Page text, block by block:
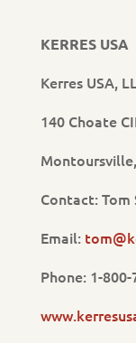
KERRES USA
Kerres USA,
140 Choate
Contact: Tom
Email:
Phone: 1-